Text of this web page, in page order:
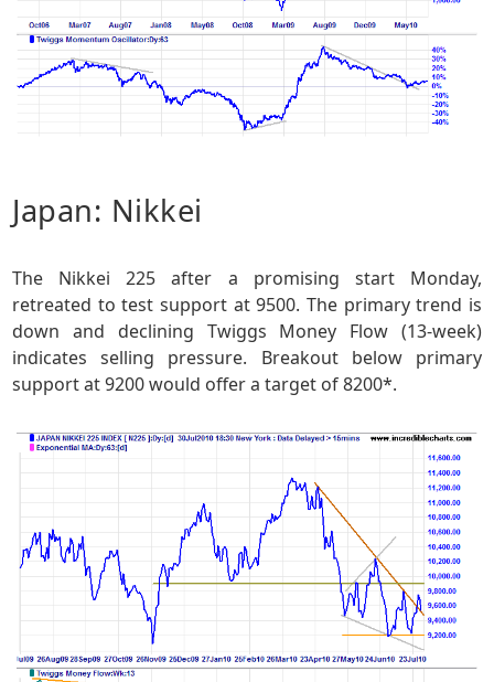
Japan: Nikkei
The Nikkei 225 after a promising start Monday,
retreated to test support at 9500. The primary trend is
down and declining Twiggs Money Flow (13-week)
indicates selling pressure. Breakout below primary
support at 9200 would offer a target of 8200*.